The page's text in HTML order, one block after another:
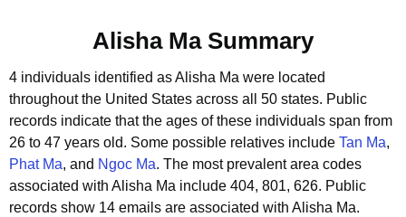
Alisha Ma Summary
4 individuals identified as Alisha Ma were located
throughout the United States across all 50 states. Public
records indicate that the ages of these individuals span from
26 to 47 years old. Some possible relatives include Tan Ma,
Phat Ma, and Ngoc Ma. The most prevalent area codes
associated with Alisha Ma include 404, 801, 626. Public
records show 14 emails are associated with Alisha Ma.